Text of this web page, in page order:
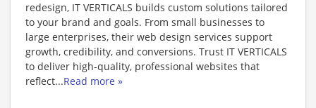
redesign, IT VERTICALS builds custom solutions tailored
to your brand and goals. From small businesses to
large enterprises, their web design services support
growth, credibility, and conversions. Trust IT VERTICALS
to deliver high-quality, professional websites that
reflect...Read more »